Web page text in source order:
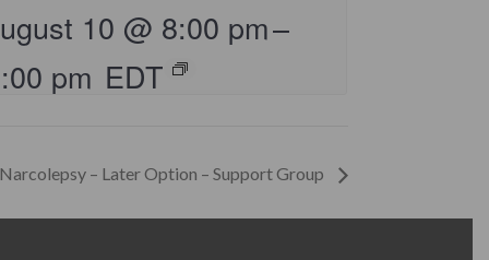
10 @ 8:00 pm–
pm EDT
– Later Option – Support Group